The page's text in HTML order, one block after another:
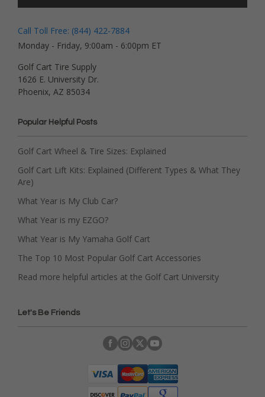
Call Toll Free: (844) 422-7884
Monday - Friday, 9:00am - 6:00pm ET
Golf Cart Tire Supply
1626 E. University Dr.
Phoenix, AZ 85034
Popular Helpful Posts
Golf Cart Wheel & Tire Sizes: Explained
Golf Cart Lift Kits: Explained (Different Types & What They
Are)
What Year is My Club Car?
What Year is my EZGO?
What Year is My Yamaha Golf Cart
The Top 10 Most Popular Golf Cart Accessories
Read more helpful articles at the Golf Cart University
Let's Be Friends